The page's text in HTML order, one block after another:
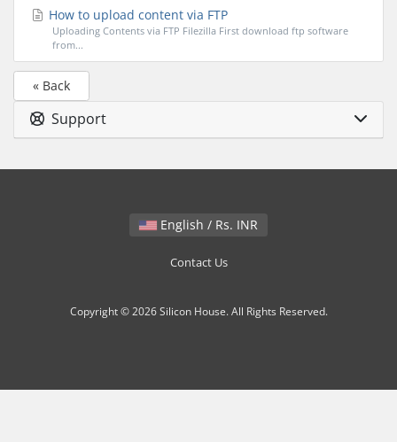
How to upload content via FTP
Uploading Contents via FTP Filezilla First download ftp software
from...
« Back
Support
English / Rs. INR
Contact Us
Copyright © 2026 Silicon House. All Rights Reserved.